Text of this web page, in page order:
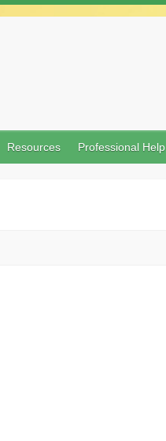
Resources Professional Help